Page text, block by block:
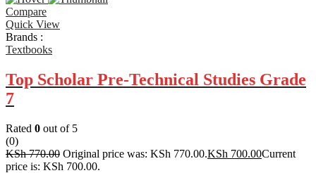
Compare
Quick View
Brands :
Textbooks
Top Scholar Pre-Technical Studies Grade
7
Rated 0 out of 5
(0)
KSh770.00 Original price was: KSh 770.00.KSh 700.00Current
price is: KSh 700.00.